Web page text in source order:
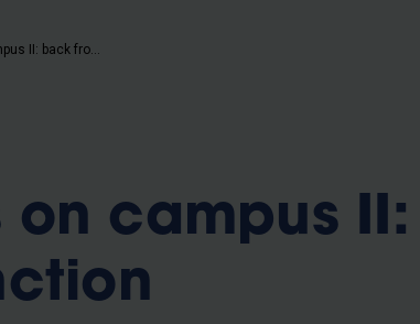
on campus